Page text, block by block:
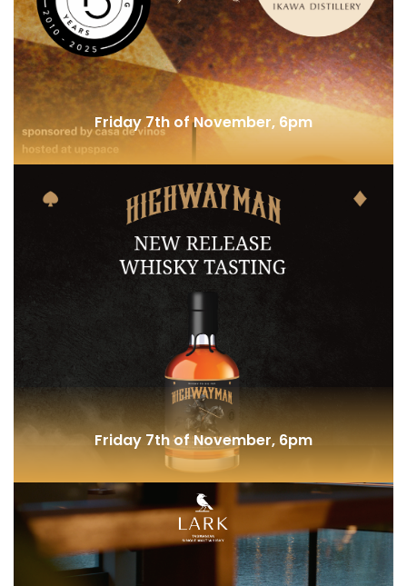
Metal and Malts @ Selecta
Friday 7th of November, 6pm
Japan Highest Distillery @ Backspace
Friday 7th of November, 6pm